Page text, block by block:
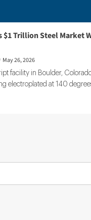
$1 Trillion Steel Market
May 26, 2026
facility in Boulder,
electroplated at 140